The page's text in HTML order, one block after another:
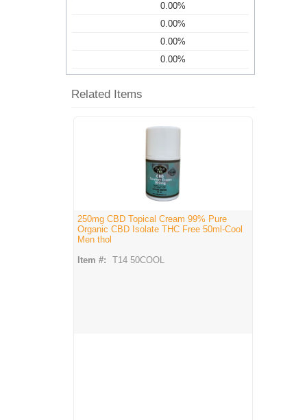
0.00%
0.00%
0.00%
0.00%
Related Items
250mg CBD Topical Cream 99% Pure
Organic CBD Isolate THC Free 50ml-Cool
Men thol
Item #:
T14 50COOL